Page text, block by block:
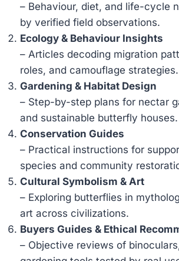
– Behaviour, diet, and life-cycle
by verified field observations.
Ecology & Behaviour Insights
– Articles decoding migration
roles, and camouflage strategies.
Gardening & Habitat Design
– Step-by-step plans for nectar
and sustainable butterfly houses.
Conservation Guides
– Practical instructions for
species and community
Cultural Symbolism & Art
– Exploring butterflies in
art across civilizations.
Buyers Guides & Ethical
– Objective reviews of